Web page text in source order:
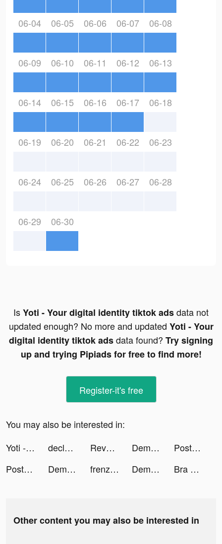
06-04 06-05 06-06 06-07 06-08
06-09 06-10 06-11 06-12 06-13
06-14 06-15 06-16 06-17 06-18
06-19 06-20 06-21 06-22 06-23
06-24 06-25 06-26 06-27 06-28
06-29 06-30
IsYoti - Your digital identity tiktok adsdata not
updated enough? No more and updated Yoti - Your
digital identity tiktok adsdata found? Try signing
up and trying Pipiads for free to find more!
Register-it's free
You may also be interested in:
Yoti - Your digital identity tiktok ads
declosetofficial tiktok ads Revolut tiktok ads Demon God: RPG vertical tiktok ads
Post Office EasyID tiktok ads
Post Office EasyID tiktok ads
Demon God: RPG vertical tiktok ads frenzie_app tiktok ads Demon God: RPG vertical tiktok ads Bra Maker tiktok ads
Other content you may also be interested in